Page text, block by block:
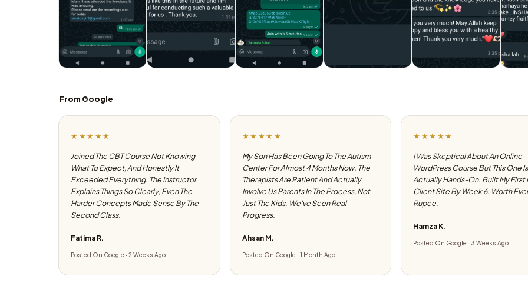
From Google
★★★★★
Joined The CBT Course Not Knowing
What To Expect, And Honestly It
Exceeded Everything. The Instructor
Explains Things So Clearly, Even The
Harder Concepts Made Sense By The
Second Class.
Fatima R.
Posted On Google · 2 Weeks Ago
★★★★★
My Son Has Been Going To The Autism
Center For Almost 4 Months Now. The
Therapists Are Patient And Actually
Involve Us Parents In The Process, Not
Just The Kids. We've Seen Real
Progress.
Ahsan M.
Posted On Google · 1 Month Ago
★★★★★
I Was Skeptical About An Online
WordPress Course But This One Is
Actually Hands-On. Built My First
Client Site By Week 6. Worth
Rupee.
Hamza K.
Posted On Google · 3 Weeks Ago